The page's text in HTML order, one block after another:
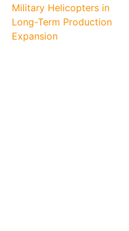
Military Helicopters in
Long-Term Production
Expansion